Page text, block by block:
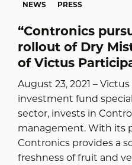
NEWS PRESS
“Contronics
rollout of Dry
of Victus
August 23, 2021 –
investment fund
sector, invests in
management. With its
Contronics provides a
freshness of fruit and